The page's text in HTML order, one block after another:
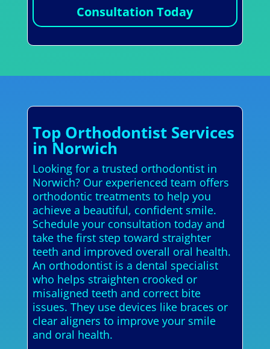
Consultation Today
Top Orthodontist Services
in Norwich
Looking for a trusted orthodontist in
Norwich? Our experienced team offers
orthodontic treatments to help you
achieve a beautiful, confident smile.
Schedule your consultation today and
take the first step toward straighter
teeth and improved overall oral health.
An orthodontist is a dental specialist
who helps straighten crooked or
misaligned teeth and correct bite
issues. They use devices like braces or
clear aligners to improve your smile
and oral health.